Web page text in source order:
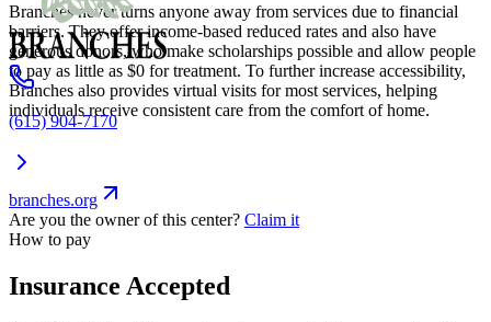
Branches never turns anyone away from services due to financial
barriers. They offer income-based reduced rates and also have
generous donors, who make scholarships possible and allow people
to pay as little as $0 for treatment. To further increase accessibility,
Branches also provides virtual visits for most services, helping
individuals receive consistent care from the comfort of home.
(615) 904-7170
branches.org
Are you the owner of this center? Claim it
How to pay
Insurance Accepted